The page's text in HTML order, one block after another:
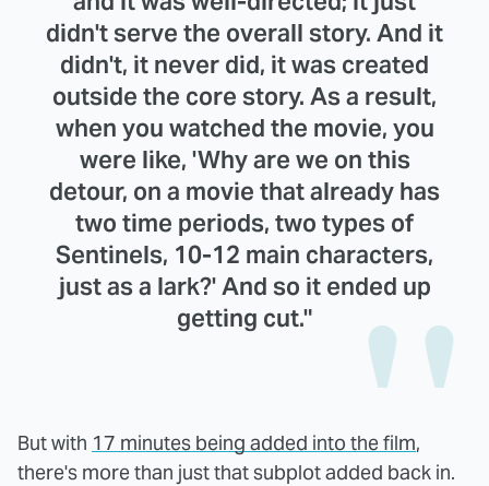
didn't serve the overall story. And it
didn't, it never did, it was created
outside the core story. As a result,
when you watched the movie, you
were like, 'Why are we on this
detour, on a movie that already has
two time periods, two types of
Sentinels, 10-12 main characters,
just as a lark?' And so it ended up
getting cut."
But with 17 minutes being added into the film,
there's more than just that subplot added back in.